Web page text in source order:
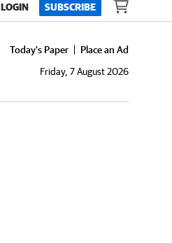
LOGIN SUBSCRIBE
Today's Paper
Place an Ad
Friday, 7 August 2026